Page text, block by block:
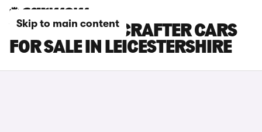
Skip to main content
VOLKSWAGEN CRAFTER CARS
FOR SALE IN LEICESTERSHIRE